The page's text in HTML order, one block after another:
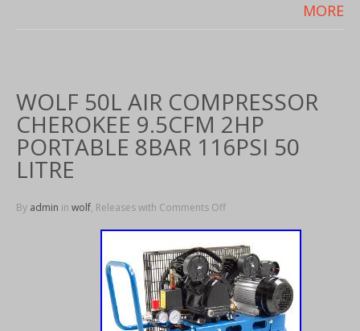
MORE
WOLF 50L AIR COMPRESSOR
CHEROKEE 9.5CFM 2HP
PORTABLE 8BAR 116PSI 50
LITRE
By admin in wolf, Releases with Comments Off